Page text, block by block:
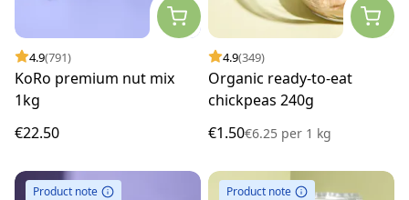
4.9(791)
KoRo premium nut mix
1kg
€22.50
4.9(349)
Organic ready-to-eat
chickpeas 240g
€1.50€6.25 per 1 kg
Product note Product note